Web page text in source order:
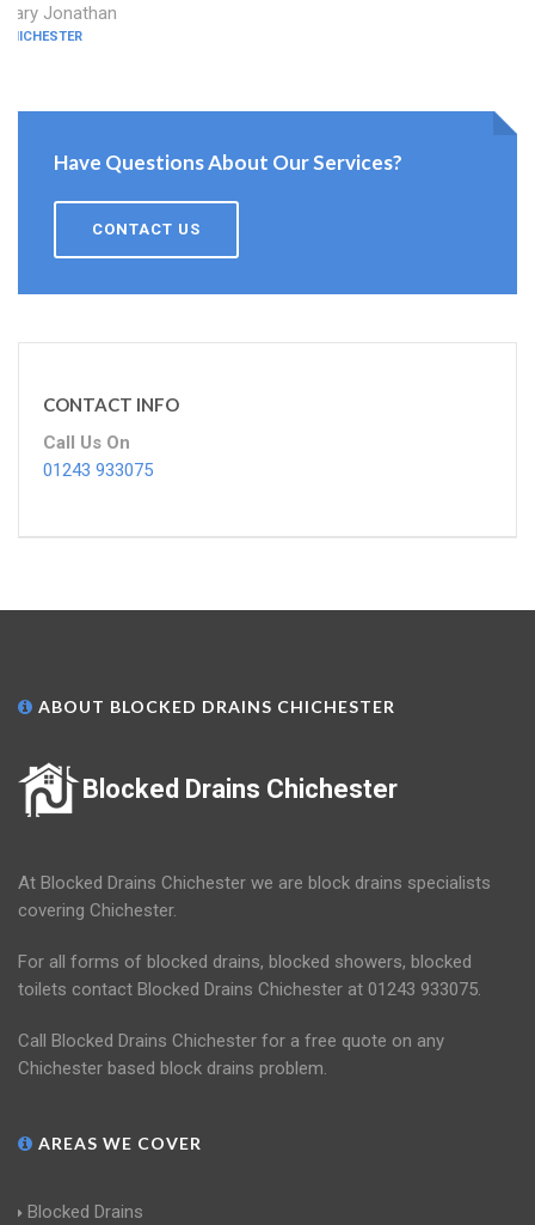
Mary Jonathan
CHICHESTER
Have Questions About Our Services?
CONTACT US
CONTACT INFO
Call Us On
01243 933075
ABOUT BLOCKED DRAINS CHICHESTER
Blocked Drains Chichester
At Blocked Drains Chichester we are block drains specialists
covering Chichester.
For all forms of blocked drains, blocked showers, blocked
toilets contact Blocked Drains Chichester at 01243 933075.
Call Blocked Drains Chichester for a free quote on any
Chichester based block drains problem.
AREAS WE COVER
Blocked Drains